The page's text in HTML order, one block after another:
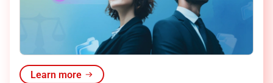
Learn more